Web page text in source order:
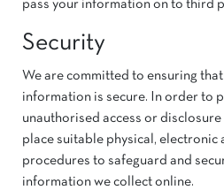
pass your information on to third
Security
We are committed to ensuring
information is secure. In order to
unauthorised access or disclosure
place suitable physical, electronic
procedures to safeguard and
information we collect online.